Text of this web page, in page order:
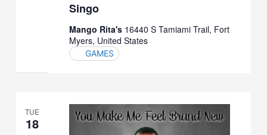
Singo
Mango Rita's 16440 S Tamiami Trail, Fort
Myers, United States
GAMES
TUE
18